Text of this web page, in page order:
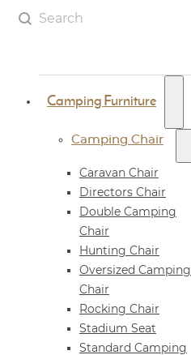
Search Filter
Search content
Camping Furniture
Camping Chair
Caravan Chair
Directors Chair
Double Camping
Chair
Hunting Chair
Oversized Camping
Chair
Rocking Chair
Stadium Seat
Standard Camping